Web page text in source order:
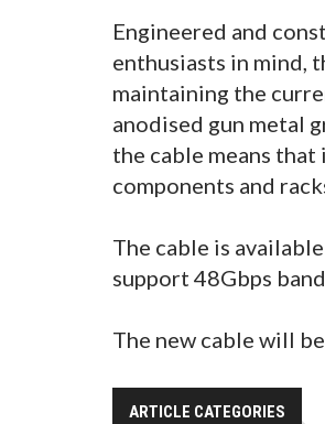
Engineered and
enthusiasts in mind,
maintaining the
anodised gun metal
the cable means
components and
The cable is
support 48Gbps
The new cable will
ARTICLE CATEGORIES